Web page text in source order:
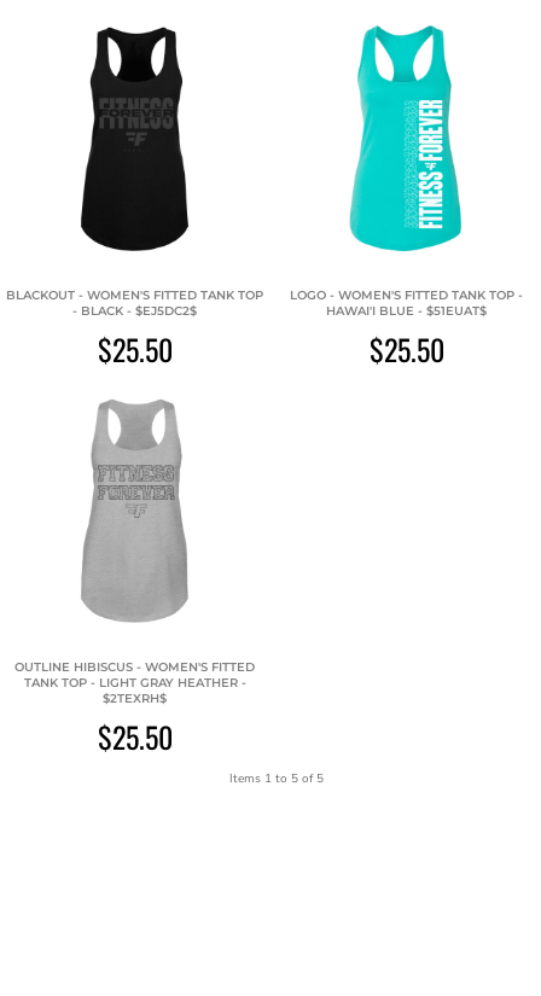
BLACKOUT - WOMEN'S FITTED TANK TOP
- BLACK - $EJ5DC2$
$25.50
LOGO - WOMEN'S FITTED TANK TOP -
HAWAI'I BLUE - $51EUAT$
$25.50
OUTLINE HIBISCUS - WOMEN'S FITTED
TANK TOP - LIGHT GRAY HEATHER -
$2TEXRH$
$25.50
Items 1 to 5 of 5